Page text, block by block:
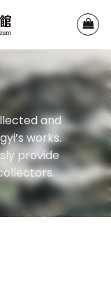
and
works.
provide